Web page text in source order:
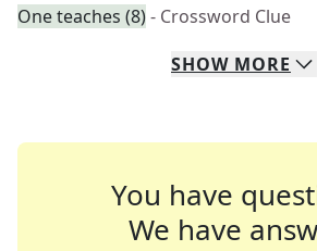
One teaches (8)- Crossword Clue
SHOW MORE
You have
We have